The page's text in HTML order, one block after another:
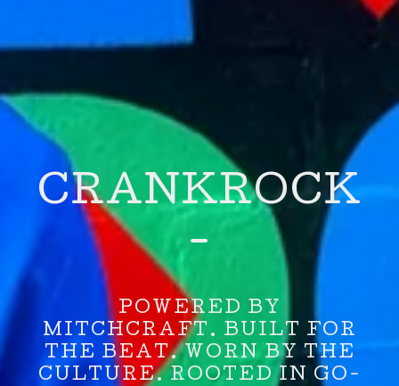
CRANKROCK
-
POWERED BY
MITCHCRAFT. BUILT FOR
THE BEAT. WORN BY THE
CULTURE. ROOTED IN GO-